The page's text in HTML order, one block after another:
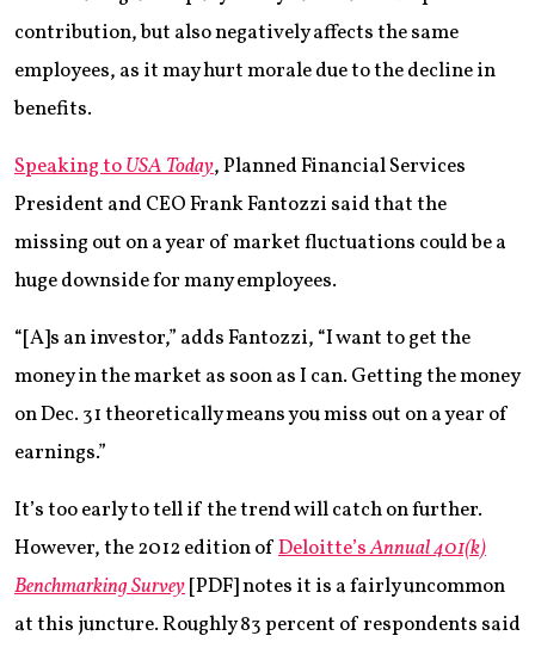
contribution, but also negatively affects the same
employees, as it may hurt morale due to the decline in
benefits.
Speaking toUSA Today, Planned Financial Services
President and CEO Frank Fantozzi said that the
missing out on a year of market fluctuations could be a
huge downside for many employees.
“[A]s an investor,” adds Fantozzi, “I want to get the
money in the market as soon as I can. Getting the money
on Dec. 31 theoretically means you miss out on a year of
earnings.”
It’s too early to tell if the trend will catch on further.
However, the 2012 edition ofDeloitte’sAnnual 401(k)
Benchmarking Survey[PDF] notes it is a fairly uncommon
at this juncture. Roughly 83 percent of respondents said